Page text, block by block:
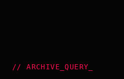
//ARCHIVE_QUERY